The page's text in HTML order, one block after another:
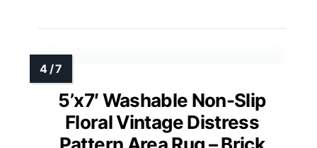
5’x7′ Washable Non-Slip
Floral Vintage Distress